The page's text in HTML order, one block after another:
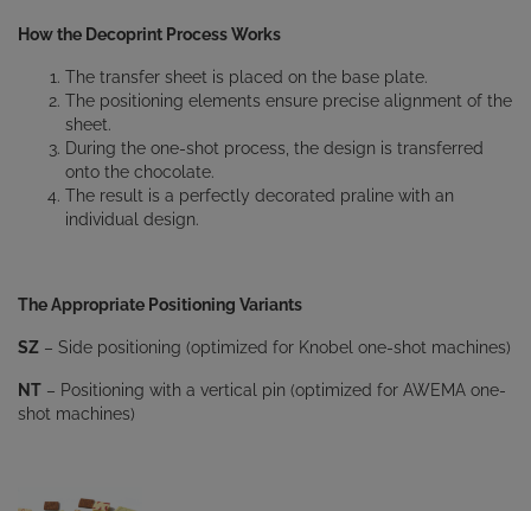
How the Decoprint Process Works
The transfer sheet is placed on the base plate.
The positioning elements ensure precise alignment of the
sheet.
During the one-shot process, the design is transferred
onto the chocolate.
The result is a perfectly decorated praline with an
individual design.
The Appropriate Positioning Variants
SZ – Side positioning (optimized for Knobel one-shot machines)
NT – Positioning with a vertical pin (optimized for AWEMA one-
shot machines)